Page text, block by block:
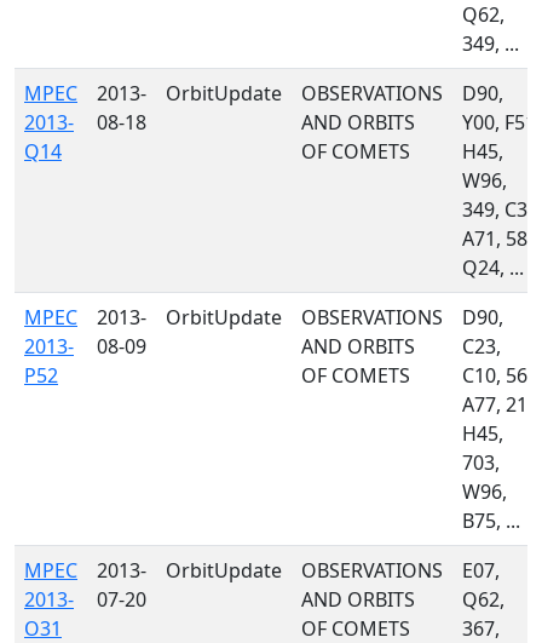
Q62,
349, ...
MPEC
2013-
Q14
2013-
08-18
OrbitUpdate
OBSERVATIONS
AND ORBITS
OF COMETS
D90,
Y00, F51,
H45,
W96,
349, C35,
A71, 585,
Q24, ...
MPEC
2013-
P52
2013-
08-09
OrbitUpdate
OBSERVATIONS
AND ORBITS
OF COMETS
D90,
C23,
C10, 561,
A77, 215,
H45,
703,
W96,
B75, ...
MPEC
2013-
O31
2013-
07-20
OrbitUpdate
OBSERVATIONS
AND ORBITS
OF COMETS
E07,
Q62,
367,